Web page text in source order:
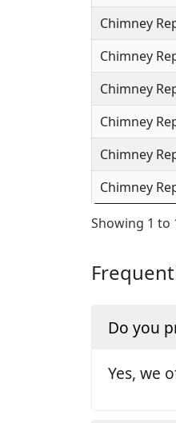
Chimney
Chimney
Chimney
Chimney
Chimney
Chimney
Showing 1 to
Do you
Yes, we